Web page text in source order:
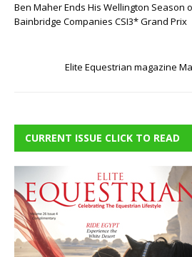
Ben Maher Ends His Wellington Season
Bainbridge Companies CSI3* Grand Prix
Elite Equestrian magazine
CURRENT ISSUE CLICK TO READ